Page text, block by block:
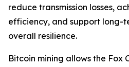
reduce transmission losses,
efficiency, and support long-
overall resilience.
Bitcoin mining allows the Fox